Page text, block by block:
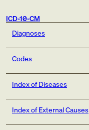
ICD-10-CM
Diagnoses
Codes
Index of Diseases
Index of External Causes